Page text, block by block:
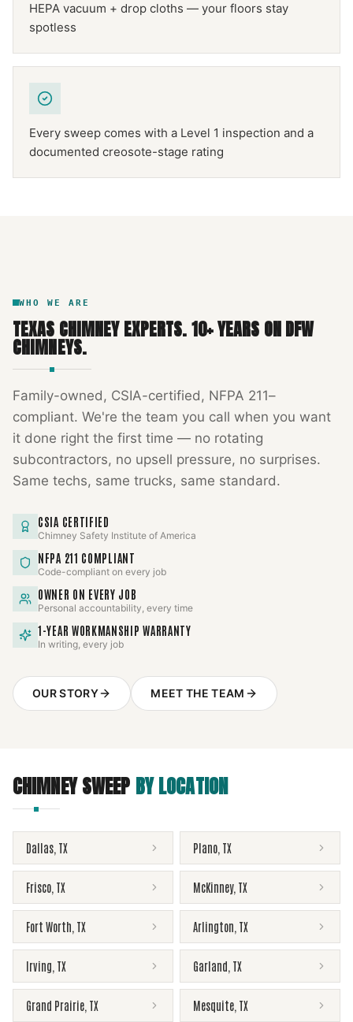
HEPA vacuum + drop cloths — your floors stay
spotless
Every sweep comes with a Level 1 inspection and a
documented creosote-stage rating
WHO WE ARE
TEXAS CHIMNEY EXPERTS.10+ YEARS ON DFW
CHIMNEYS.
Family-owned, CSIA-certified, NFPA 211–
compliant. We're the team you call when you want
it done right the first time — no rotating
subcontractors, no upsell pressure, no surprises.
Same techs, same trucks, same standard.
CSIA CERTIFIED
Chimney Safety Institute of America
NFPA 211 COMPLIANT
Code-compliant on every job
OWNER ON EVERY JOB
Personal accountability, every time
1-YEAR WORKMANSHIP WARRANTY
In writing, every job
OUR STORY MEET THE TEAM
CHIMNEY SWEEP BY LOCATION
Dallas TX Plano TX
Frisco TX McKinney, TX
Fort Worth TX Arlington TX
Irving TX Garland TX
Grand Prairie TX Mesquite TX